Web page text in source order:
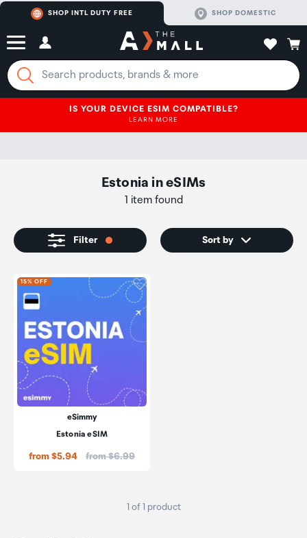
SHOP INTL DUTY FREE SHOP DOMESTIC
IS YOUR DEVICE ESIM COMPATIBLE?
LEARN MORE
Estonia ineSIMs
1 item found
Filter Sort by
15% OFF Click to add product to
eSimmy
Estonia eSIM
from $5.94 Price:
from $6.99
1 of 1 product